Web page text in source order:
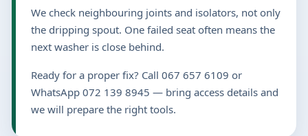
We check neighbouring joints and isolators, not only
the dripping spout. One failed seat often means the
next washer is close behind.
Ready for a proper fix? Call 067 657 6109 or
WhatsApp 072 139 8945 — bring access details and
we will prepare the right tools.